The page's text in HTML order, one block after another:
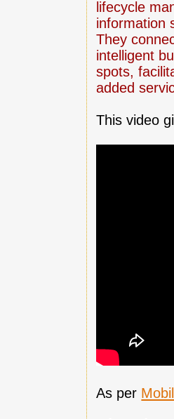
lifecycle
information
They
intelligent
spots,
added
This video
As per